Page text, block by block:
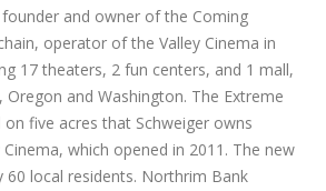
founder and owner of the Coming
operator of the Valley Cinema in
17 theaters, 2 fun centers, and 1 mall,
and Washington. The Extreme
on five acres that Schweiger owns
which opened in 2011. The new
60 local residents. Northrim Bank